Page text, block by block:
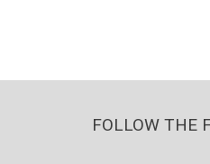
FOLLOW THE